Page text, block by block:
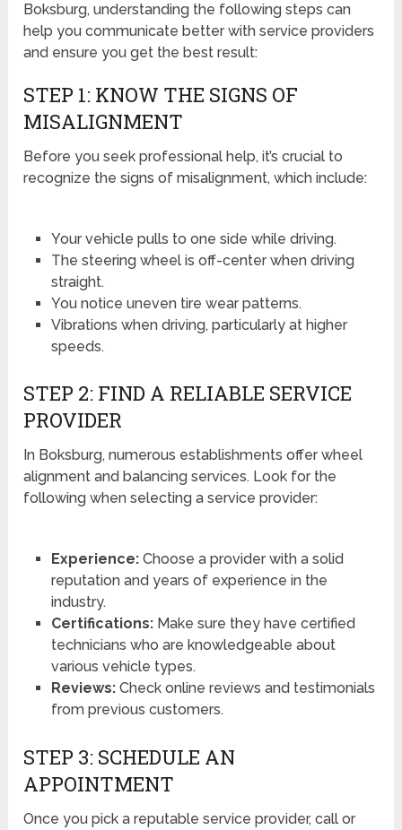
Boksburg, understanding the following steps can
help you communicate better with service providers
and ensure you get the best result:
STEP 1: KNOW THE SIGNS OF
MISALIGNMENT
Before you seek professional help, it’s crucial to
recognize the signs of misalignment, which include:
Your vehicle pulls to one side while driving.
The steering wheel is off-center when driving
straight.
You notice uneven tire wear patterns.
Vibrations when driving, particularly at higher
speeds.
STEP 2: FIND A RELIABLE SERVICE
PROVIDER
In Boksburg, numerous establishments offer wheel
alignment and balancing services. Look for the
following when selecting a service provider:
Experience:Choose a provider with a solid
reputation and years of experience in the
industry.
Certifications:Make sure they have certified
technicians who are knowledgeable about
various vehicle types.
Reviews:Check online reviews and testimonials
from previous customers.
STEP 3: SCHEDULE AN
APPOINTMENT
Once you pick a reputable service provider, call or